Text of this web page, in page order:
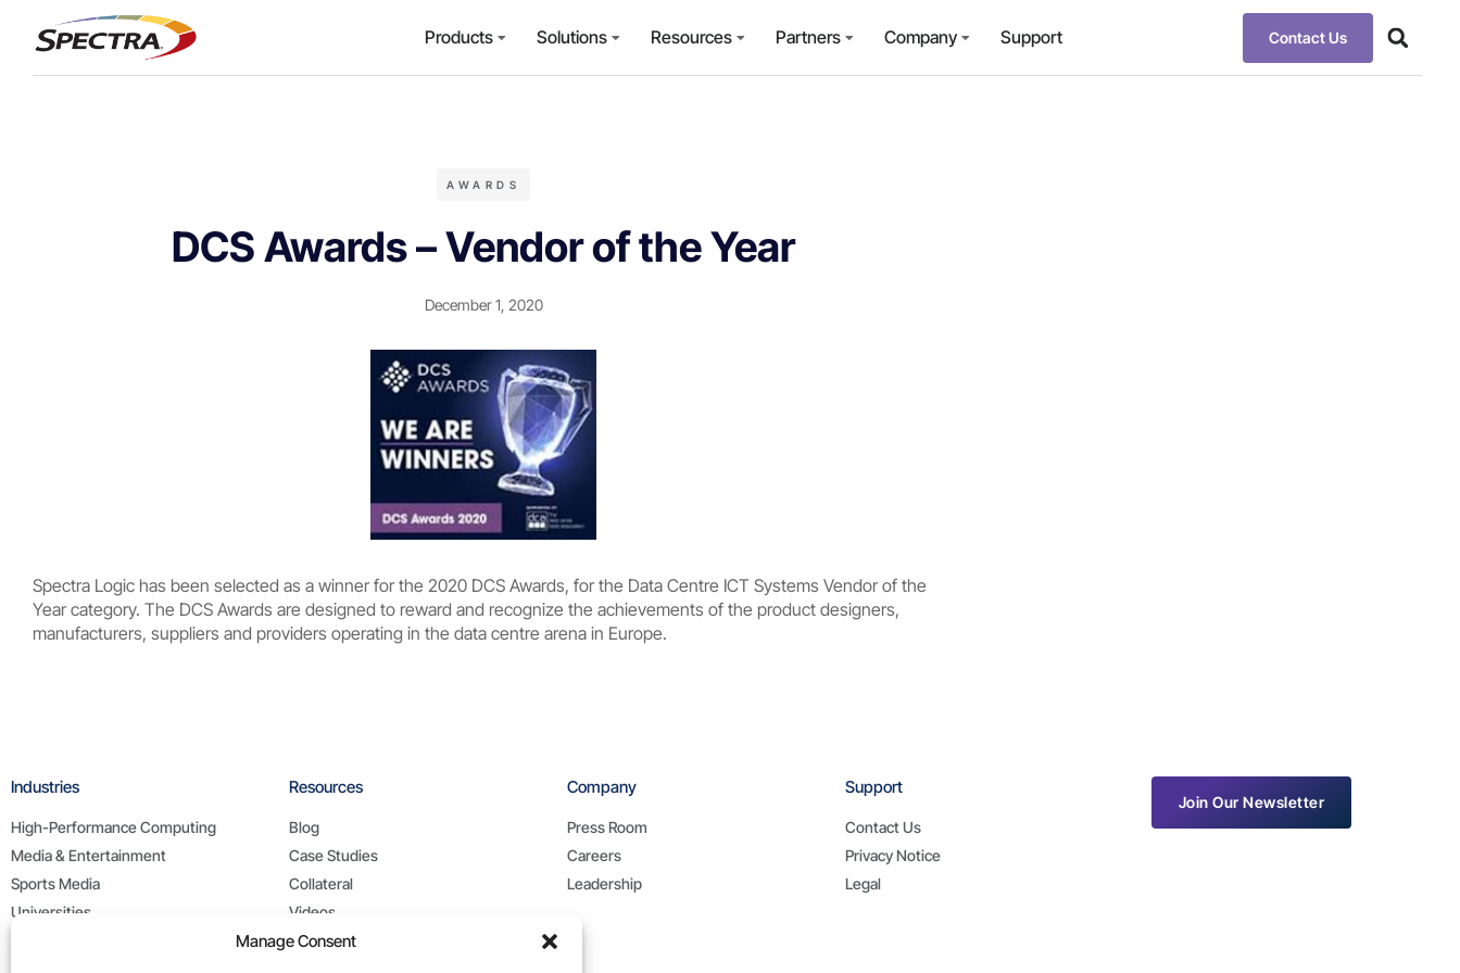
Manage Consent
Products Solutions Resources Partners Company Support Contact Us
AWARDS
DCS Awards – Vendor of the Year
December 1, 2020
Spectra Logic has been selected as a winner for the 2020 DCS Awards, for the Data Centre ICT Systems Vendor of the
Year category. The DCS Awards are designed to reward and recognize the achievements of the product designers,
manufacturers, suppliers and providers operating in the data centre arena in Europe.
Industries
High-Performance Computing
Media & Entertainment
Sports Media
Universities
Resources
Blog
Case Studies
Collateral
Videos
White Papers
Company
Press Room
Careers
Leadership
Support
Contact Us
Privacy Notice
Legal
Join Our Newsletter